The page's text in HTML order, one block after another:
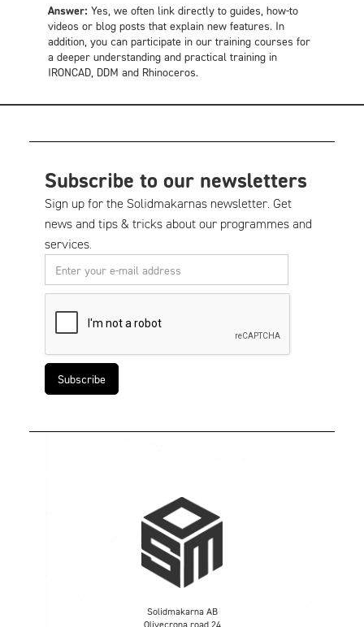
Answer: Yes, we often link directly to guides, how-to
videos or blog posts that explain new features. In
addition, you can participate in our training courses for
a deeper understanding and practical training in
IRONCAD, DDM and Rhinoceros.
Subscribe to our newsletters
Sign up for the Solidmakarnas newsletter. Get
news and tips & tricks about our programmes and
services.
Solidmakarna AB
Olivecrona road 24